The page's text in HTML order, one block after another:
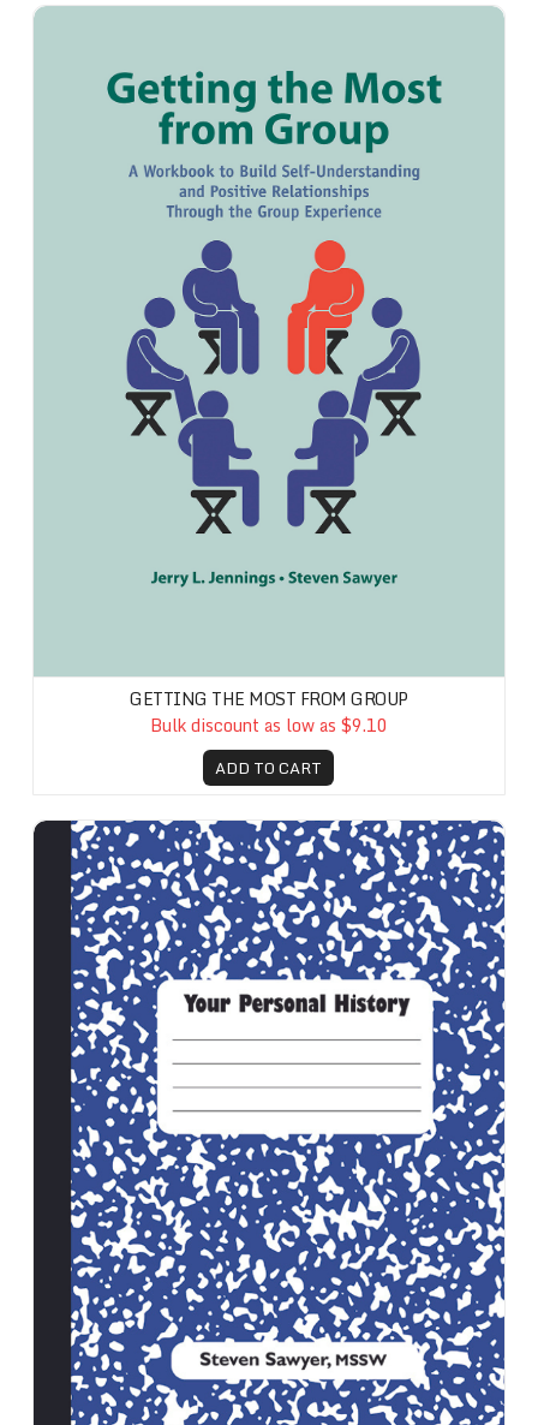
Getting the Most from Group
GETTING THE MOST FROM GROUP
Bulk discount as low as $9.10
ADD TO CART
Your Personal History